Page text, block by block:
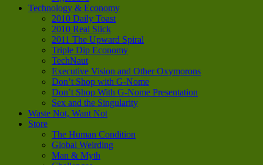
Technology & Economy
2010 Daily Toast
2010 Real Slick
2011 The Upward Spiral
Triple Dip Economy
TechNaut
Executive Vision and Other Oxymorons
Don’t Shop with G-Nome
Don’t Shop With G-Nome Presentation
Sex and the Singularity
Waste Not, Want Not
Store
The Human Condition
Global Weirding
Man & Myth